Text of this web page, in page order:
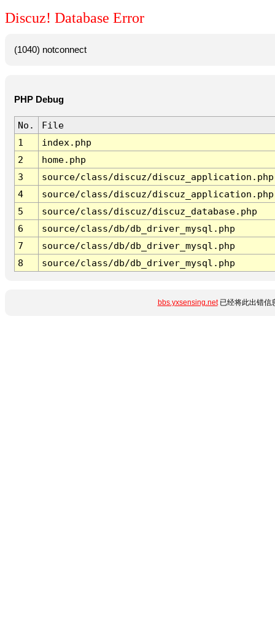
Discuz! Database Error
(1040) notconnect
PHP Debug
No.
File
1
index.php
2
home.php
3
source/class/discuz/discuz_application.php
4
source/class/discuz/discuz_application.php
5
source/class/discuz/discuz_database.php
6
source/class/db/db_driver_mysql.php
7
source/class/db/db_driver_mysql.php
8
source/class/db/db_driver_mysql.php
bbs.yxsensing.net已经将此出错信